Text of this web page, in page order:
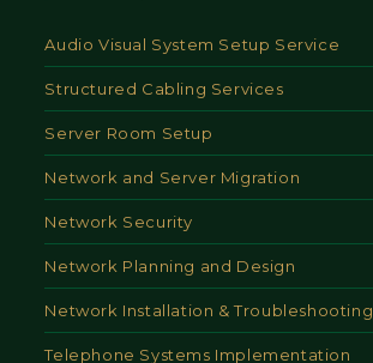
Audio Visual System Setup Service
Structured Cabling Services
Server Room Setup
Network and Server Migration
Network Security
Network Planning and Design
Network Installation & Troubleshooting
Telephone Systems Implementation